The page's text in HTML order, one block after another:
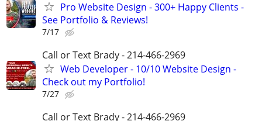
Pro Website Design - 300+ Happy Clients -
See Portfolio & Reviews!
7/17
Call or Text Brady - 214-466-2969
Web Developer - 10/10 Website Design -
Check out my Portfolio!
7/27
Call or Text Brady - 214-466-2969